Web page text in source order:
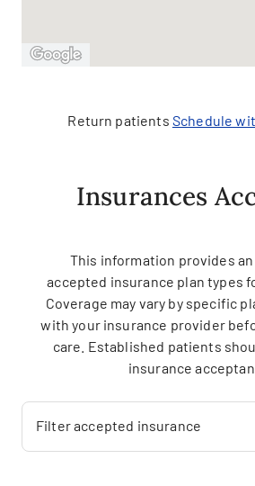
Return patients Schedule
Insurances
This information provides
accepted insurance plan types
Coverage may vary by specific
with your insurance provider
care. Established patients
insurance
Filter accepted insurance